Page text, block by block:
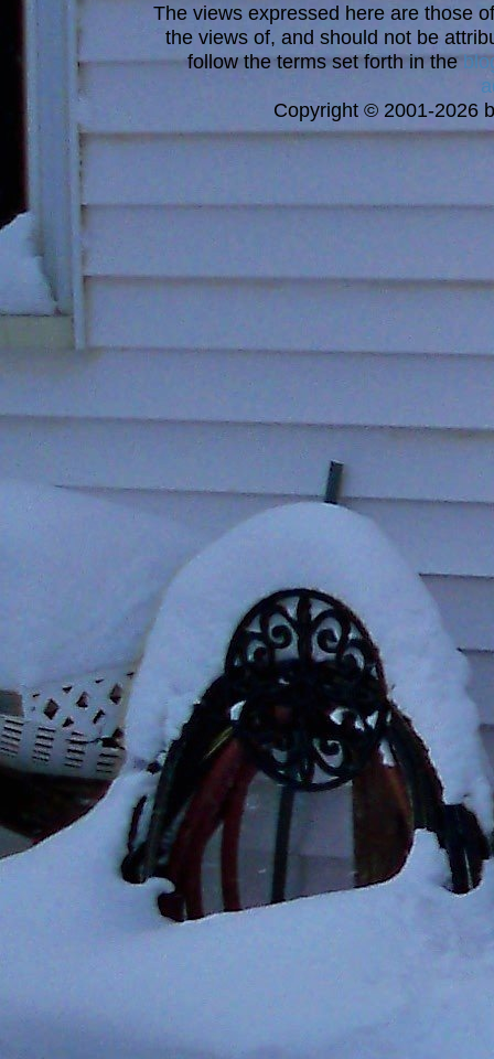
The views expressed here are those
the views of, and should not be
follow the terms set forth in the
Copyright © 2001-2026